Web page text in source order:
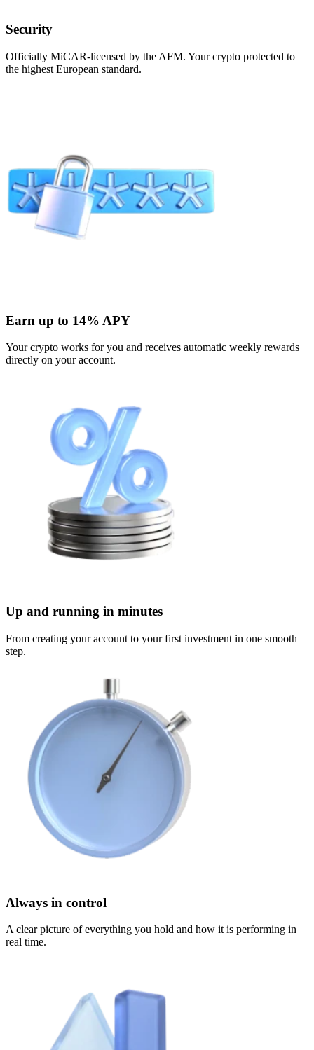
Security
Officially MiCAR-licensed by the AFM. Your crypto protected to
the highest European standard.
Earn up to 14% APY
Your crypto works for you and receives automatic weekly rewards
directly on your account.
Up and running in minutes
From creating your account to your first investment in one smooth
step.
Always in control
A clear picture of everything you hold and how it is performing in
real time.